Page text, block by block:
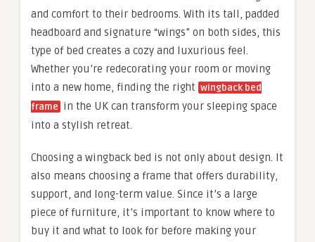
and comfort to their bedrooms. With its tall, padded
headboard and signature “wings” on both sides, this
type of bed creates a cozy and luxurious feel.
Whether you’re redecorating your room or moving
into a new home, finding the right wingback bed
frame in the UK can transform your sleeping space
into a stylish retreat.
Choosing a wingback bed is not only about design. It
also means choosing a frame that offers durability,
support, and long-term value. Since it’s a large
piece of furniture, it’s important to know where to
buy it and what to look for before making your